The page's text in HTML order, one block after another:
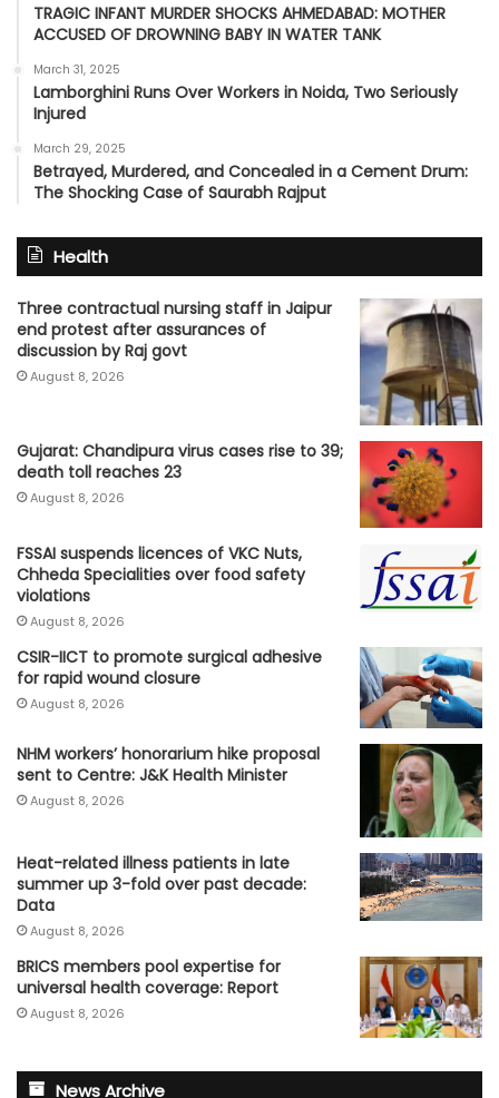
TRAGIC INFANT MURDER SHOCKS AHMEDABAD: MOTHER
ACCUSED OF DROWNING BABY IN WATER TANK
March 31, 2025
Lamborghini Runs Over Workers in Noida, Two Seriously
Injured
March 29, 2025
Betrayed, Murdered, and Concealed in a Cement Drum:
The Shocking Case of Saurabh Rajput
Health
Three contractual nursing staff in Jaipur
end protest after assurances of
discussion by Raj govt
August 8, 2026
Gujarat: Chandipura virus cases rise to 39;
death toll reaches 23
August 8, 2026
FSSAI suspends licences of VKC Nuts,
Chheda Specialities over food safety
violations
August 8, 2026
CSIR-IICT to promote surgical adhesive
for rapid wound closure
August 8, 2026
NHM workers’ honorarium hike proposal
sent to Centre: J&K Health Minister
August 8, 2026
Heat-related illness patients in late
summer up 3-fold over past decade:
Data
August 8, 2026
BRICS members pool expertise for
universal health coverage: Report
August 8, 2026
News Archive